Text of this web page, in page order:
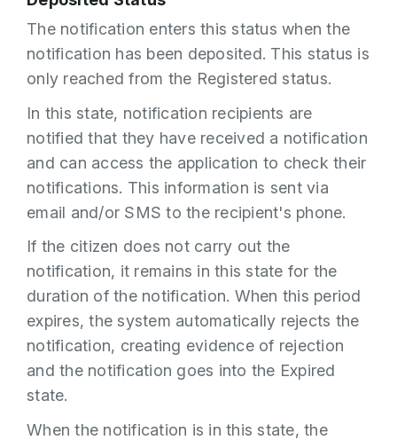
The notification enters this status when the
notification has been deposited. This status is
only reached from the Registered status.
In this state, notification recipients are
notified that they have received a notification
and can access the application to check their
notifications. This information is sent via
email and/or SMS to the recipient's phone.
If the citizen does not carry out the
notification, it remains in this state for the
duration of the notification. When this period
expires, the system automatically rejects the
notification, creating evidence of rejection
and the notification goes into the Expired
state.
When the notification is in this state, the